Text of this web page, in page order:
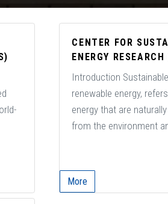
CENTER FOR
ENERGY
Introduction
renewable energy,
energy that are
from the environment
More